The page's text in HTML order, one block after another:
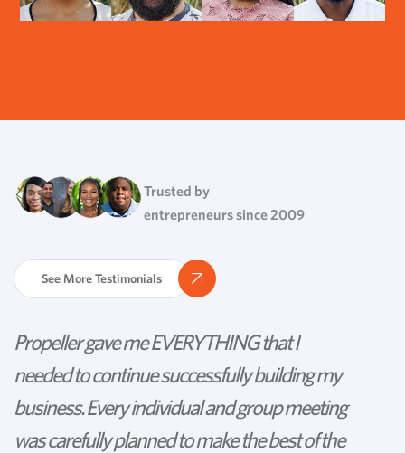
Trusted by
entrepreneurs since 2009
See More Testimonials
Propeller gave me EVERYTHING that I
needed to continue successfully building my
business. Every individual and group meeting
was carefully planned to make the best of the